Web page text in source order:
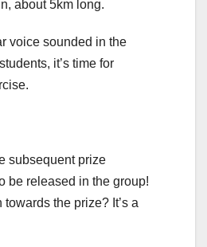
about 5km long.
voice sounded in the
it’s time for
subsequent prize
be released in the group!
towards the prize? It’s a